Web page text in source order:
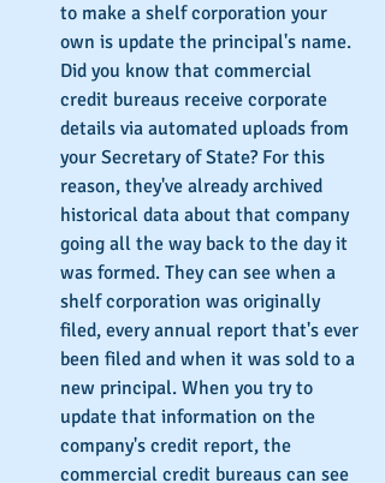
to make a shelf corporation your
own is update the principal's name.
Did you know that commercial
credit bureaus receive corporate
details via automated uploads from
your Secretary of State? For this
reason, they've already archived
historical data about that company
going all the way back to the day it
was formed. They can see when a
shelf corporation was originally
filed, every annual report that's ever
been filed and when it was sold to a
new principal. When you try to
update that information on the
company's credit report, the
commercial credit bureaus can see